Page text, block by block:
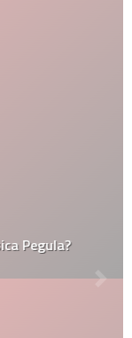
Pegula?